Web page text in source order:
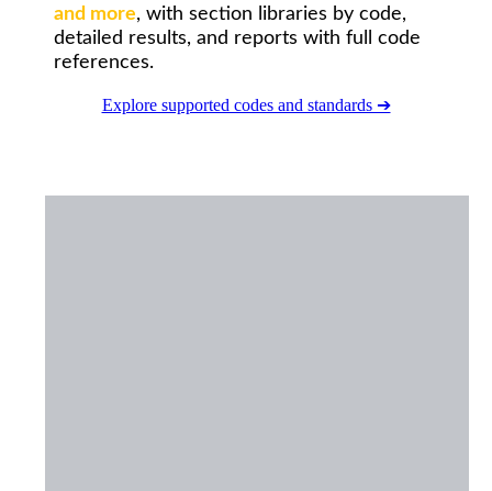
and more, with section libraries by code,
detailed results, and reports with full code
references.
Explore supported codes and standards ➔